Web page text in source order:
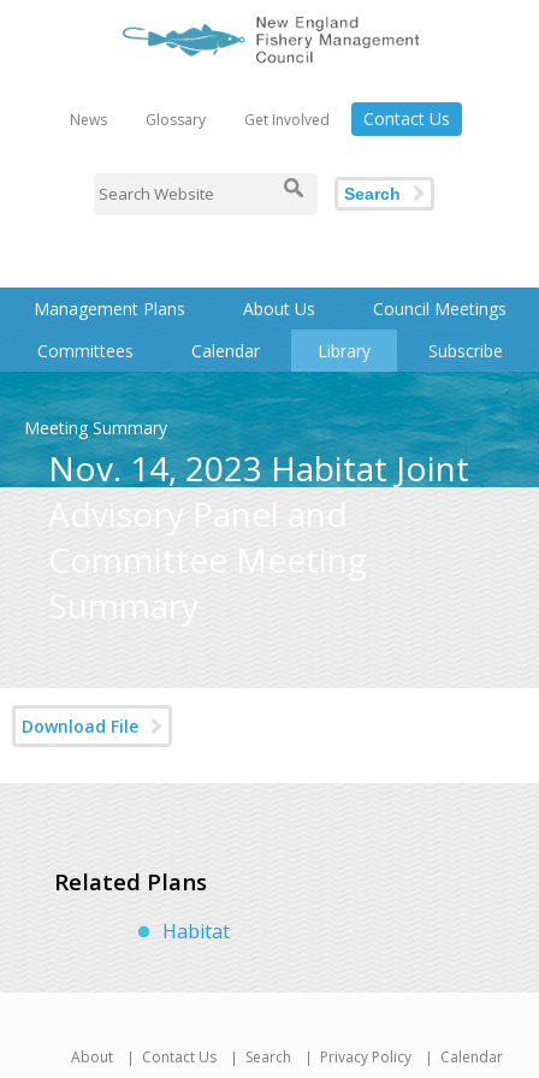
News Glossary Get Involved Contact Us
Search
Management Plans About Us
Council Meetings
Committees
Calendar Library Subscribe
Meeting Summary
Nov. 14, 2023 Habitat Joint
Advisory Panel and
Committee Meeting
Summary
Download File
Related Plans
Habitat
About Contact Us Search Privacy Policy Calendar